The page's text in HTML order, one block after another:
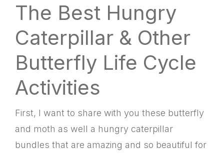
The Best Hungry
Caterpillar & Other
Butterfly Life Cycle
Activities
First, I want to share with you these butterfly
and moth as well a hungry caterpillar
bundles that are amazing and so beautiful for